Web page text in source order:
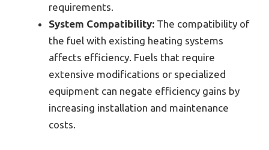
requirements.
System Compatibility: The compatibility of
the fuel with existing heating systems
affects efficiency. Fuels that require
extensive modifications or specialized
equipment can negate efficiency gains by
increasing installation and maintenance
costs.